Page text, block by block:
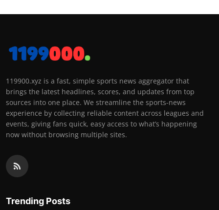
119900.xyz is a fast, simple sports news aggregator that
brings the latest headlines, scores, and updates from top
sources into one place. We streamline the sports-news
experience by collecting reliable content across leagues and
events, giving fans quick, easy access to what’s happening
now without browsing multiple sites.
Trending Posts